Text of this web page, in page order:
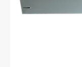
Learn More